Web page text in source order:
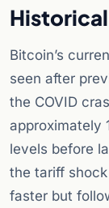
Bitcoin’s
seen after
the COVID
approximately
levels before
the tariff
faster but